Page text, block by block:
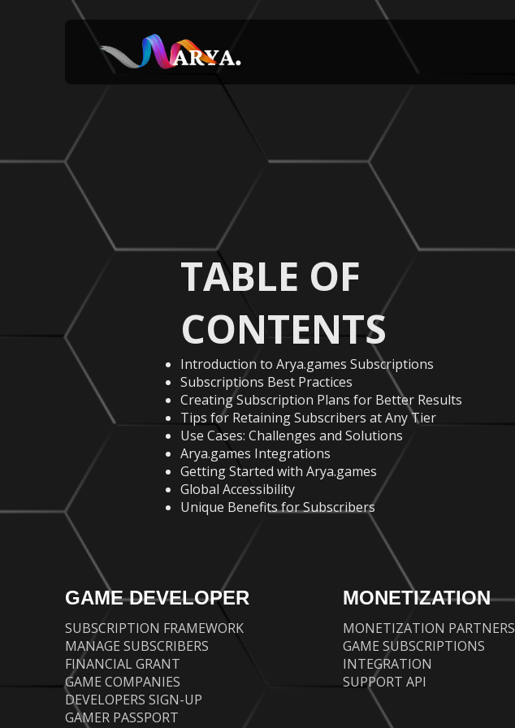
TABLE OF
CONTENTS
Introduction to Arya.games Subscriptions
Subscriptions Best Practices
Creating Subscription Plans for Better Results
Tips for Retaining Subscribers at Any Tier
Use Cases: Challenges and Solutions
Arya.games Integrations
Getting Started with Arya.games
Global Accessibility
Unique Benefits for Subscribers
GAME DEVELOPER
SUBSCRIPTION FRAMEWORK
MANAGE SUBSCRIBERS
FINANCIAL GRANT
GAME COMPANIES
DEVELOPERS SIGN-UP
GAMER PASSPORT
MONETIZATION
MONETIZATION PARTNERS
GAME SUBSCRIPTIONS
INTEGRATION
SUPPORT API